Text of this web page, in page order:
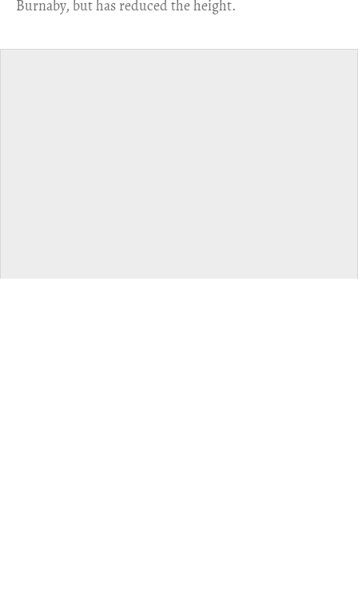
Burnaby, but has reduced the height.